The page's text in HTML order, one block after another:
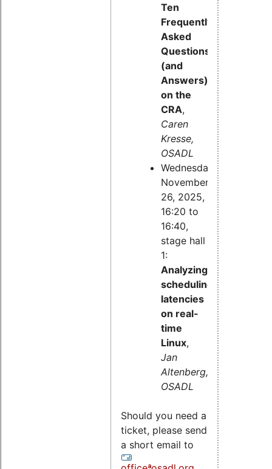
Ten
Frequently
Asked
Questions
(and
Answers)
on the
CRA,
Caren
Kresse,
OSADL
Wednesday,
November
26, 2025,
16:20 to
16:40,
stage hall
1:
Analyzing
scheduling
latencies
on real-
time
Linux,
Jan
Altenberg,
OSADL
Should you need a
ticket, please send
a short email to